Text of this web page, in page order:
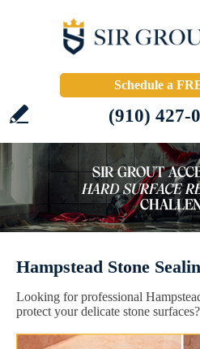
Schedule a
(910) 427-
Hampstead Stone
Looking for professional
protect your delicate stone surfaces?